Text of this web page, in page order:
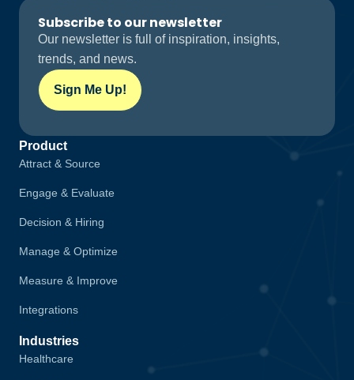
Subscribe to our newsletter
Our newsletter is full of inspiration, insights,
trends, and news.
Sign Me Up!
Product
Attract & Source
Engage & Evaluate
Decision & Hiring
Manage & Optimize
Measure & Improve
Integrations
Industries
Healthcare